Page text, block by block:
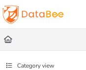
Documentation
Fetch the complete
Use this file to discover all
Category view